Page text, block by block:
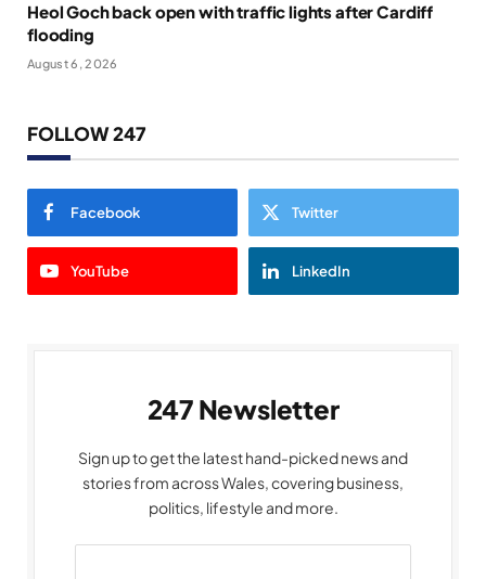
Heol Goch back open with traffic lights after Cardiff
flooding
August 6, 2026
FOLLOW 247
Facebook Twitter
YouTube LinkedIn
247 Newsletter
Sign up to get the latest hand-picked news and
stories from across Wales, covering business,
politics, lifestyle and more.